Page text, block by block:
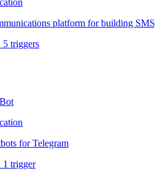
platform for building
5 triggers
for Telegram
1 trigger